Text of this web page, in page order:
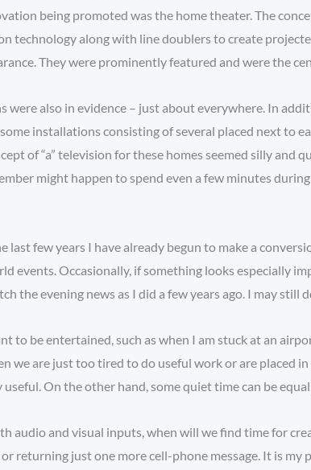
being promoted was the home theater. The
technology along with line doublers to create
They were prominently featured and were the
were also in evidence – just about everywhere. In
installations consisting of several placed next to
of “a” television for these homes seemed silly
might happen to spend even a few minutes
last few years I have already begun to make a
events. Occasionally, if something looks especially
the evening news as I did a few years ago. I may
to be entertained, such as when I am stuck at an
we are just too tired to do useful work or are
On the other hand, some quiet time can be
audio and visual inputs, when will we find time for
returning just one more cell-phone message. It is